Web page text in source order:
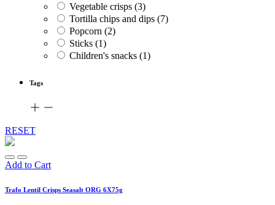
Vegetable crisps (3)
Tortilla chips and dips (7)
Popcorn (2)
Sticks (1)
Children's snacks (1)
Tags
RESET
Add to Cart
Trafo Lentil Crisps Seasalt ORG 6X75g